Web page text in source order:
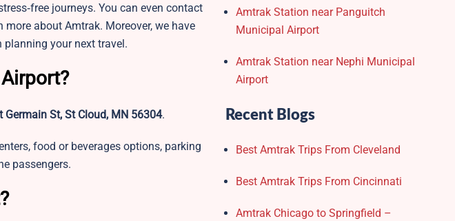
journeys. You can even contact
about Amtrak. Moreover, we have
your next travel.
Germain St, St Cloud, MN 56304.
food or beverages options, parking
passengers.
Amtrak Station near Panguitch
Municipal Airport
Amtrak Station near Nephi Municipal
Airport
Recent Blogs
Best Amtrak Trips From Cleveland
Best Amtrak Trips From Cincinnati
Amtrak Chicago to Springfield –